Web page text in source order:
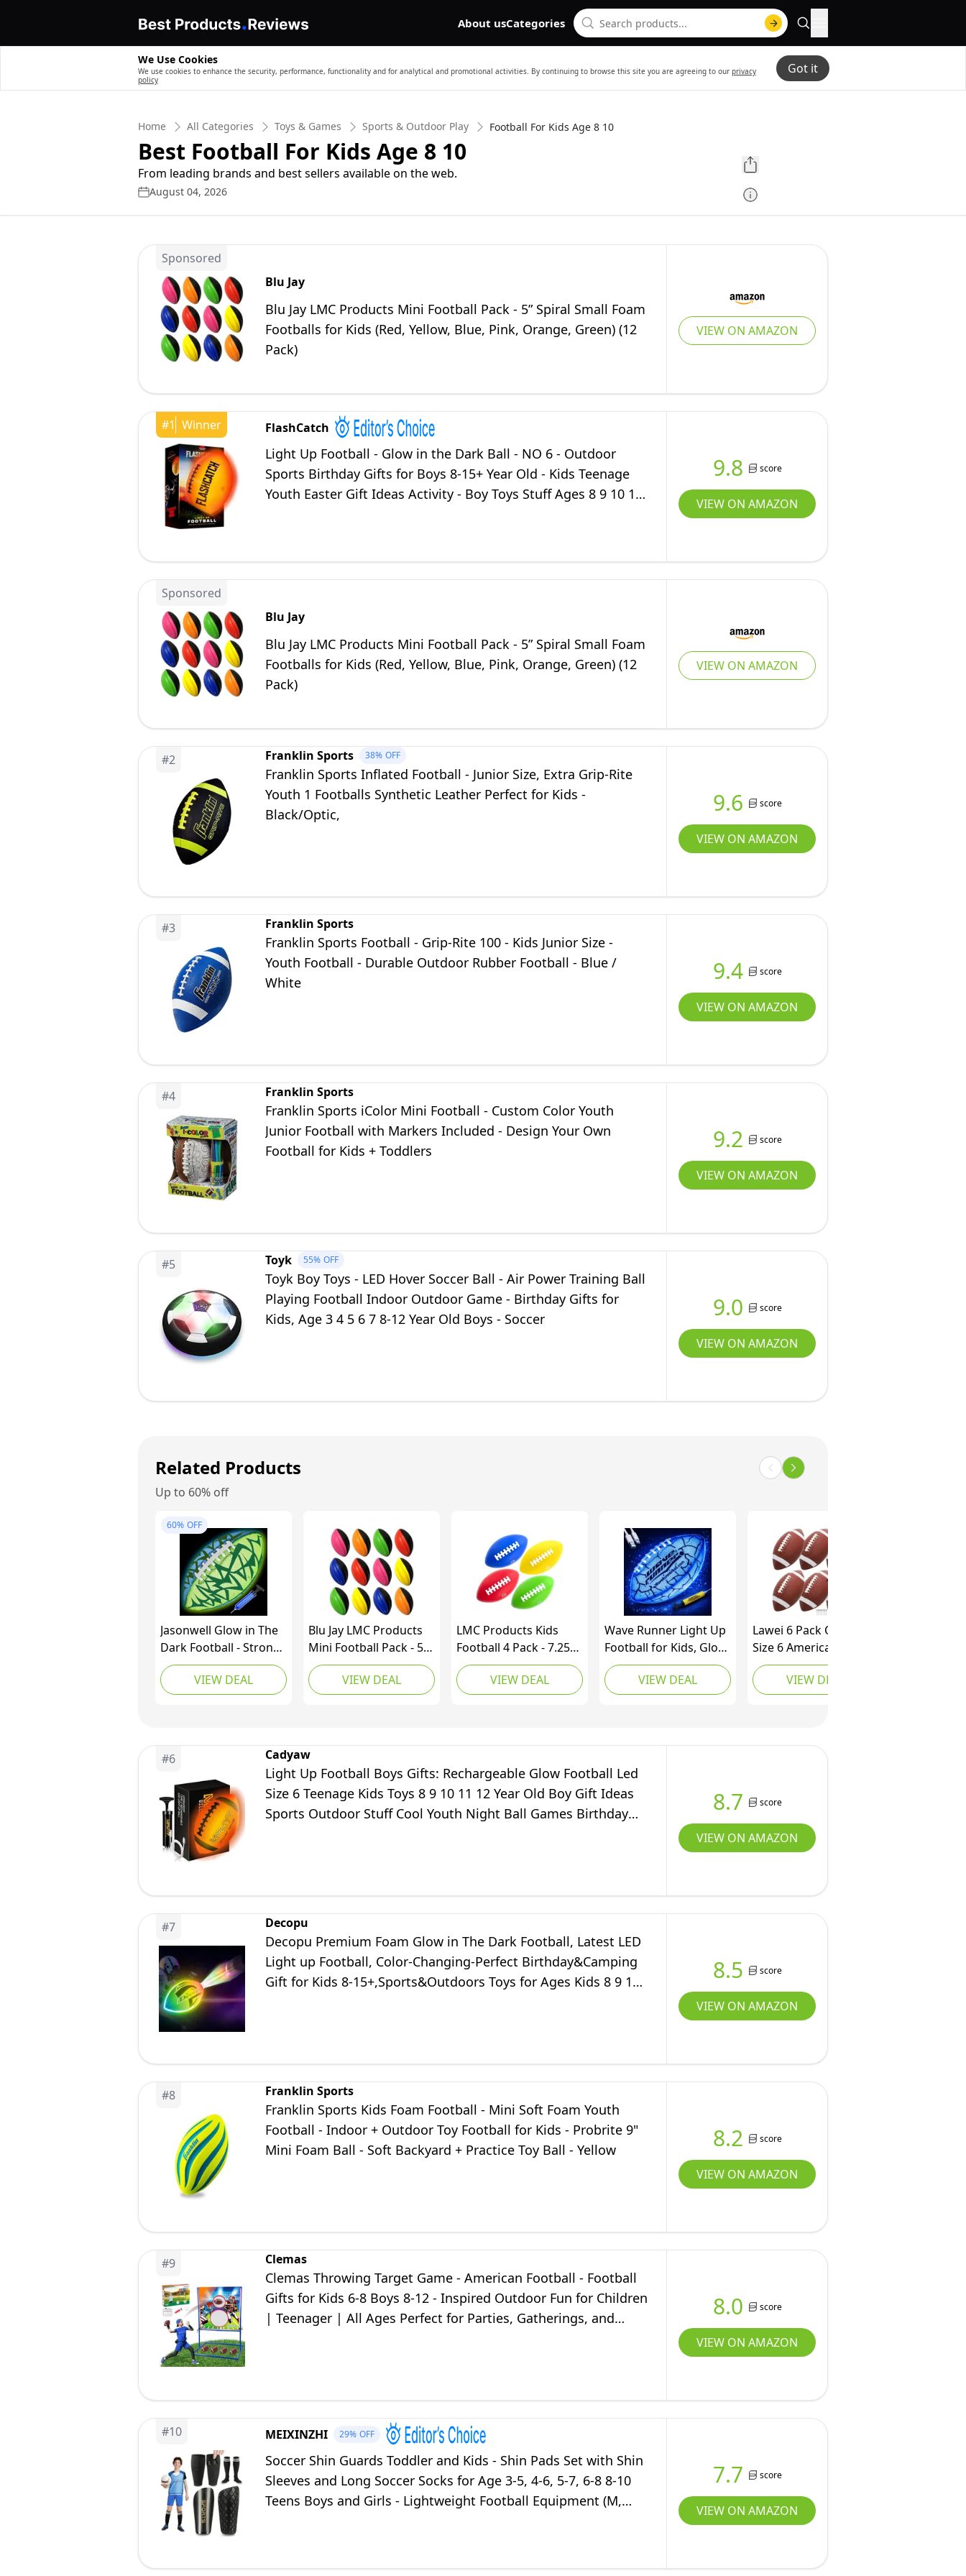
About usCategories
We Use Cookies
We use cookies to enhance the security, performance, functionality and for analytical and promotional activities. By continuing to browse this site you are agreeing to our privacy
policy
Got it
Home All Categories Toys & Games Sports & Outdoor Play Football For Kids Age 8 10
Best Football For Kids Age 8 10
From leading brands and best sellers available on the web.
August 04, 2026
Sponsored
Blu Jay
Blu Jay LMC Products Mini Football Pack - 5” Spiral Small Foam
Footballs for Kids (Red, Yellow, Blue, Pink, Orange, Green) (12
Pack)
VIEW ON AMAZON
#1 Winner FlashCatch
Light Up Football - Glow in the Dark Ball - NO 6 - Outdoor
Sports Birthday Gifts for Boys 8-15+ Year Old - Kids Teenage
Youth Easter Gift Ideas Activity - Boy Toys Stuff Ages 8 9 10 11
9.8 score
VIEW ON AMAZON
Sponsored
Blu Jay
Blu Jay LMC Products Mini Football Pack - 5” Spiral Small Foam
Footballs for Kids (Red, Yellow, Blue, Pink, Orange, Green) (12
Pack)
VIEW ON AMAZON
#2 Franklin Sports 38% OFF
Franklin Sports Inflated Football - Junior Size, Extra Grip-Rite
Youth 1 Footballs Synthetic Leather Perfect for Kids -
Black/Optic,
9.6 score
VIEW ON AMAZON
#3 Franklin Sports
Franklin Sports Football - Grip-Rite 100 - Kids Junior Size -
Youth Football - Durable Outdoor Rubber Football - Blue /
White
9.4 score
VIEW ON AMAZON
#4 Franklin Sports
Franklin Sports iColor Mini Football - Custom Color Youth
Junior Football with Markers Included - Design Your Own
Football for Kids + Toddlers
9.2 score
VIEW ON AMAZON
#5 Toyk 55% OFF
Toyk Boy Toys - LED Hover Soccer Ball - Air Power Training Ball
Playing Football Indoor Outdoor Game - Birthday Gifts for
Kids, Age 3 4 5 6 7 8-12 Year Old Boys - Soccer
9.0 score
VIEW ON AMAZON
Related Products
Up to 60% off
60% OFF
Jasonwell Glow in The
Dark Football - Strong
Grip Light Up Football
Toy Stuff Gift Outdoor
Sports Ball for Boys
Birthday Gifts for Ages
6-8 8-12 13+ Year Old
VIEW DEAL
Blu Jay LMC Products
Mini Football Pack - 5”
Spiral Small Foam
Footballs for Kids (Red,
Yellow, Blue, Pink,
VIEW DEAL
LMC Products Kids
Football 4 Pack - 7.25”
Foam Footballs - Soft,
Small Football -
Colorful Mini Ball for
VIEW DEAL
Wave Runner Light Up
Football for Kids, Glow
in The Dark LED
Football, Rechargeable
Football, Junior Size
Gifts for Boys 8-12
VIEW DEAL
Lawei 6 Pack Official
Size 6 American
Footballs, Composite
Leather Training
Football Set, Durable
Sports Balls for
VIEW DEAL
#6 Cadyaw
Light Up Football Boys Gifts: Rechargeable Glow Football Led
Size 6 Teenage Kids Toys 8 9 10 11 12 Year Old Boy Gift Ideas
Sports Outdoor Stuff Cool Youth Night Ball Games Birthday
8.7 score
VIEW ON AMAZON
#7 Decopu
Decopu Premium Foam Glow in The Dark Football, Latest LED
Light up Football, Color-Changing-Perfect Birthday&Camping
Gift for Kids 8-15+,Sports&Outdoors Toys for Ages Kids 8 9 10
8.5 score
VIEW ON AMAZON
#8 Franklin Sports
Franklin Sports Kids Foam Football - Mini Soft Foam Youth
Football - Indoor + Outdoor Toy Football for Kids - Probrite 9"
Mini Foam Ball - Soft Backyard + Practice Toy Ball - Yellow
8.2 score
VIEW ON AMAZON
#9 Clemas
Clemas Throwing Target Game - American Football - Football
Gifts for Kids 6-8 Boys 8-12 - Inspired Outdoor Fun for Children
| Teenager | All Ages Perfect for Parties, Gatherings, and
8.0 score
VIEW ON AMAZON
#10 MEIXINZHI 29% OFF
Soccer Shin Guards Toddler and Kids - Shin Pads Set with Shin
Sleeves and Long Soccer Socks for Age 3-5, 4-6, 5-7, 6-8 8-10
Teens Boys and Girls - Lightweight Football Equipment (M,
7.7 score
VIEW ON AMAZON